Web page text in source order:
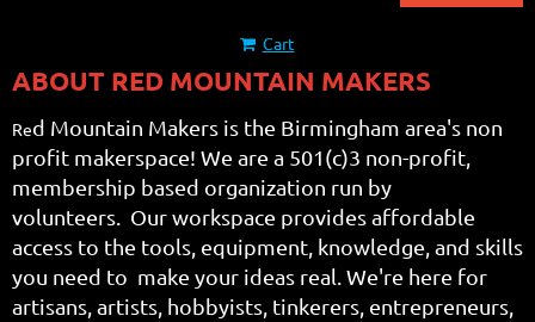
Cart
ABOUT RED MOUNTAIN MAKERS
Red Mountain Makers is the Birmingham area's non
profit makerspace! We are a 501(c)3 non-profit,
membership based organization run by
volunteers. Our workspace provides affordable
access to the tools, equipment, knowledge, and skills
you need to make your ideas real. We're here for
artisans, artists, hobbyists, tinkerers, entrepreneurs,